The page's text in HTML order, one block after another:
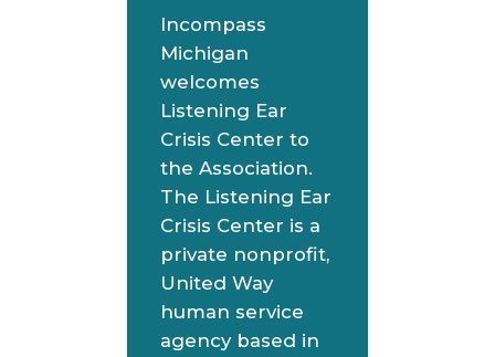
Incompass
Michigan
welcomes
Listening Ear
Crisis Center to
the Association.
The Listening Ear
Crisis Center is a
private nonprofit,
United Way
human service
agency based in